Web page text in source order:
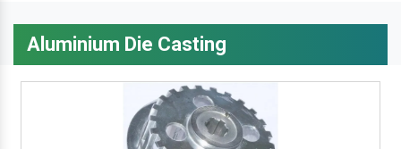
Aluminium Die Casting